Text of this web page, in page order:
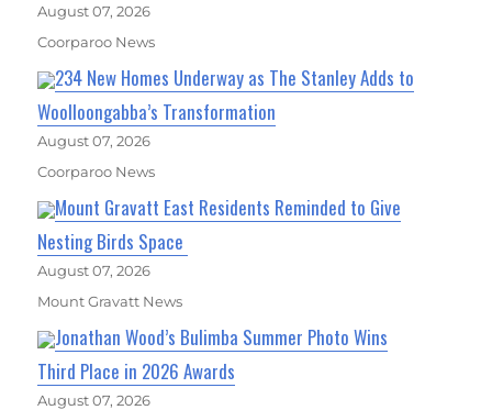
August 07, 2026
Coorparoo News
234 New Homes Underway as The Stanley Adds to
Woolloongabba’s Transformation
August 07, 2026
Coorparoo News
Mount Gravatt East Residents Reminded to Give
Nesting Birds Space
August 07, 2026
Mount Gravatt News
Jonathan Wood’s Bulimba Summer Photo Wins
Third Place in 2026 Awards
August 07, 2026